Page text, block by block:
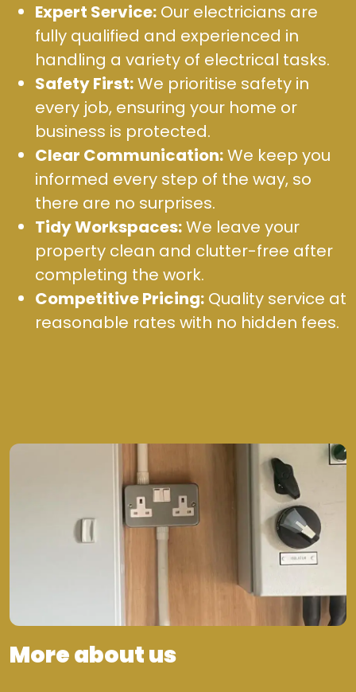
Expert Service: Our electricians are
fully qualified and experienced in
handling a variety of electrical tasks.
Safety First:We prioritise safety in
every job, ensuring your home or
business is protected.
Clear Communication:We keep you
informed every step of the way, so
there are no surprises.
Tidy Workspaces:We leave your
property clean and clutter-free after
completing the work.
Competitive Pricing: Quality service at
reasonable rates with no hidden fees.
More about us